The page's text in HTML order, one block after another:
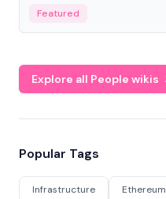
Featured
Explore all People wikis
Popular Tags
Infrastructure Ethereum